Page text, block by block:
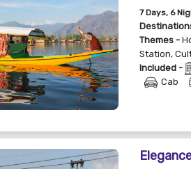
7Days, 6
Themes -
Station,
Included -
Cab